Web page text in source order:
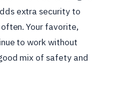
extra security to
Your favorite,
to work without
mix of safety and